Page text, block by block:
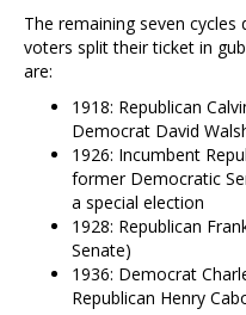
The remaining seven
voters split their ticket in
are:
1918: Republican
Democrat David
1926: Incumbent
former Democratic
a special election
1928: Republican
Senate)
1936: Democrat
Republican Henry